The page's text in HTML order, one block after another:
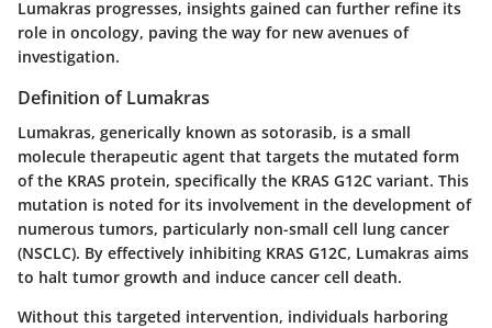
Lumakras progresses, insights gained can further refine its
role in oncology, paving the way for new avenues of
investigation.
Definition of Lumakras
Lumakras, generically known as sotorasib, is a small
molecule therapeutic agent that targets the mutated form
of the KRAS protein, specifically the KRAS G12C variant. This
mutation is noted for its involvement in the development of
numerous tumors, particularly non-small cell lung cancer
(NSCLC). By effectively inhibiting KRAS G12C, Lumakras aims
to halt tumor growth and induce cancer cell death.
Without this targeted intervention, individuals harboring